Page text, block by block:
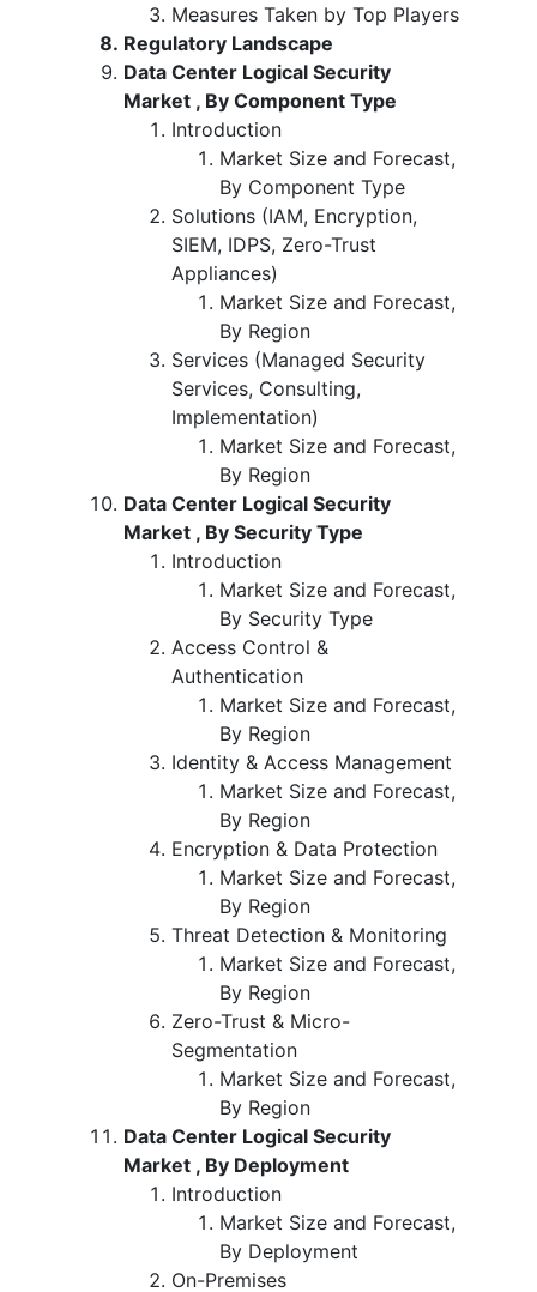
Measures Taken by Top Players
Regulatory Landscape
Data Center Logical Security
Market , By Component Type
Introduction
Market Size and Forecast,
By Component Type
Solutions (IAM, Encryption,
SIEM, IDPS, Zero-Trust
Appliances)
Market Size and Forecast,
By Region
Services (Managed Security
Services, Consulting,
Implementation)
Market Size and Forecast,
By Region
Data Center Logical Security
Market , By Security Type
Introduction
Market Size and Forecast,
By Security Type
Access Control &
Authentication
Market Size and Forecast,
By Region
Identity & Access Management
Market Size and Forecast,
By Region
Encryption & Data Protection
Market Size and Forecast,
By Region
Threat Detection & Monitoring
Market Size and Forecast,
By Region
Zero-Trust & Micro-
Segmentation
Market Size and Forecast,
By Region
Data Center Logical Security
Market , By Deployment
Introduction
Market Size and Forecast,
By Deployment
On-Premises